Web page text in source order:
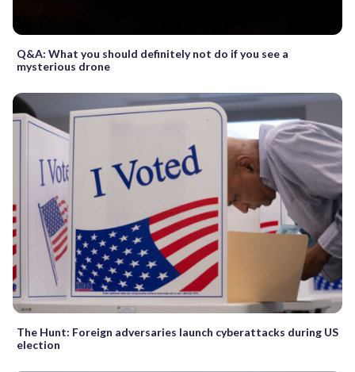
Q&A: What you should definitely not do if you see a
mysterious drone
The Hunt: Foreign adversaries launch cyberattacks during US
election